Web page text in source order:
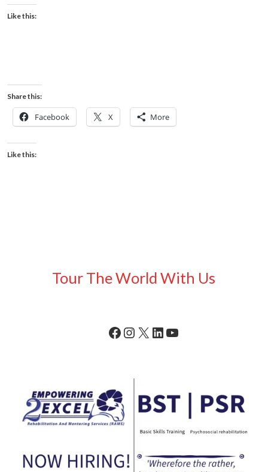
Like this:
Share this:
Facebook X More
Like this:
Tour The World With Us
Facebook
Instagram
X LinkedIn
YouTube